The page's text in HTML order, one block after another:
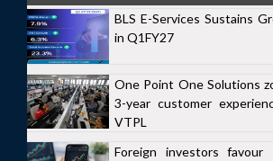
BLS E-Services Sustains
in Q1FY27
One Point One Solutions
3-year customer
VTPL
Foreign investors favour